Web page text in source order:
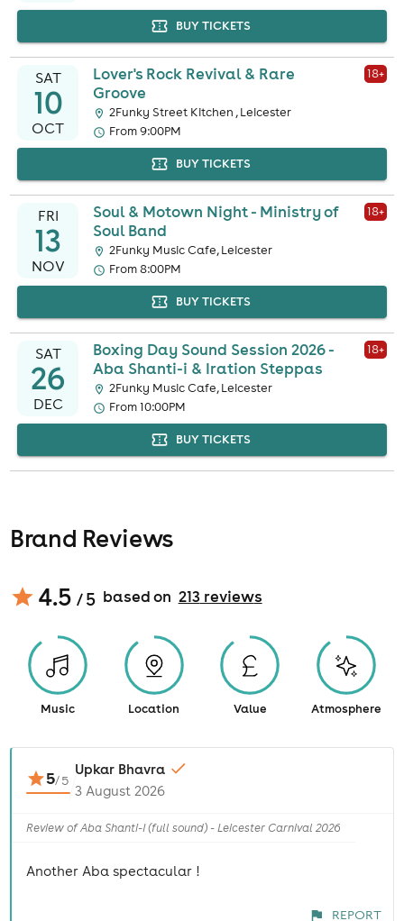
BUY TICKETS
SAT
10
OCT
Lover's Rock Revival & Rare
Groove
18+
2Funky Street Kitchen , Leicester
From 9:00PM
BUY TICKETS
FRI
13
NOV
Soul & Motown Night - Ministry of
Soul Band
18+
2Funky Music Cafe, Leicester
From 8:00PM
BUY TICKETS
SAT
26
DEC
Boxing Day Sound Session 2026 -
Aba Shanti-i & Iration Steppas
18+
2Funky Music Cafe, Leicester
From 10:00PM
BUY TICKETS
Brand Reviews
4.5 / 5 based on 213reviews
Music Location Value Atmosphere
5/5
Upkar Bhavra
3 August 2026
Review of Aba Shanti-I (full sound) - Leicester Carnival 2026
Another Aba spectacular !
REPORT